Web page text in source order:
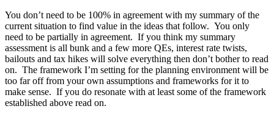
You don’t need to be 100% in agreement with my summary of the
current situation to find value in the ideas that follow. You only
need to be partially in agreement. If you think my summary
assessment is all bunk and a few more QEs, interest rate twists,
bailouts and tax hikes will solve everything then don’t bother to read
on. The framework I’m setting for the planning environment will be
too far off from your own assumptions and frameworks for it to
make sense. If you do resonate with at least some of the framework
established above read on.